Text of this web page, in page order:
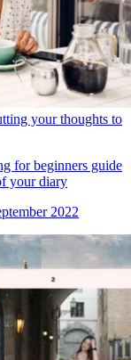
your thoughts to
for beginners guide
your diary
2022